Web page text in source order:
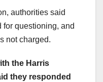
authorities said
for questioning, and
not charged.
the Harris
they responded